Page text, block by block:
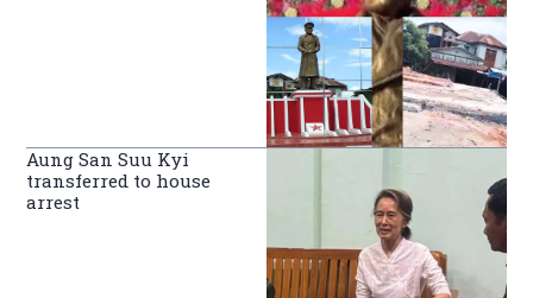
Aung San Suu Kyi
transferred to house
arrest